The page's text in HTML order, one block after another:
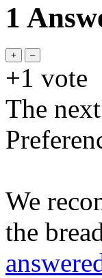
1
+1 vote
The
We
the